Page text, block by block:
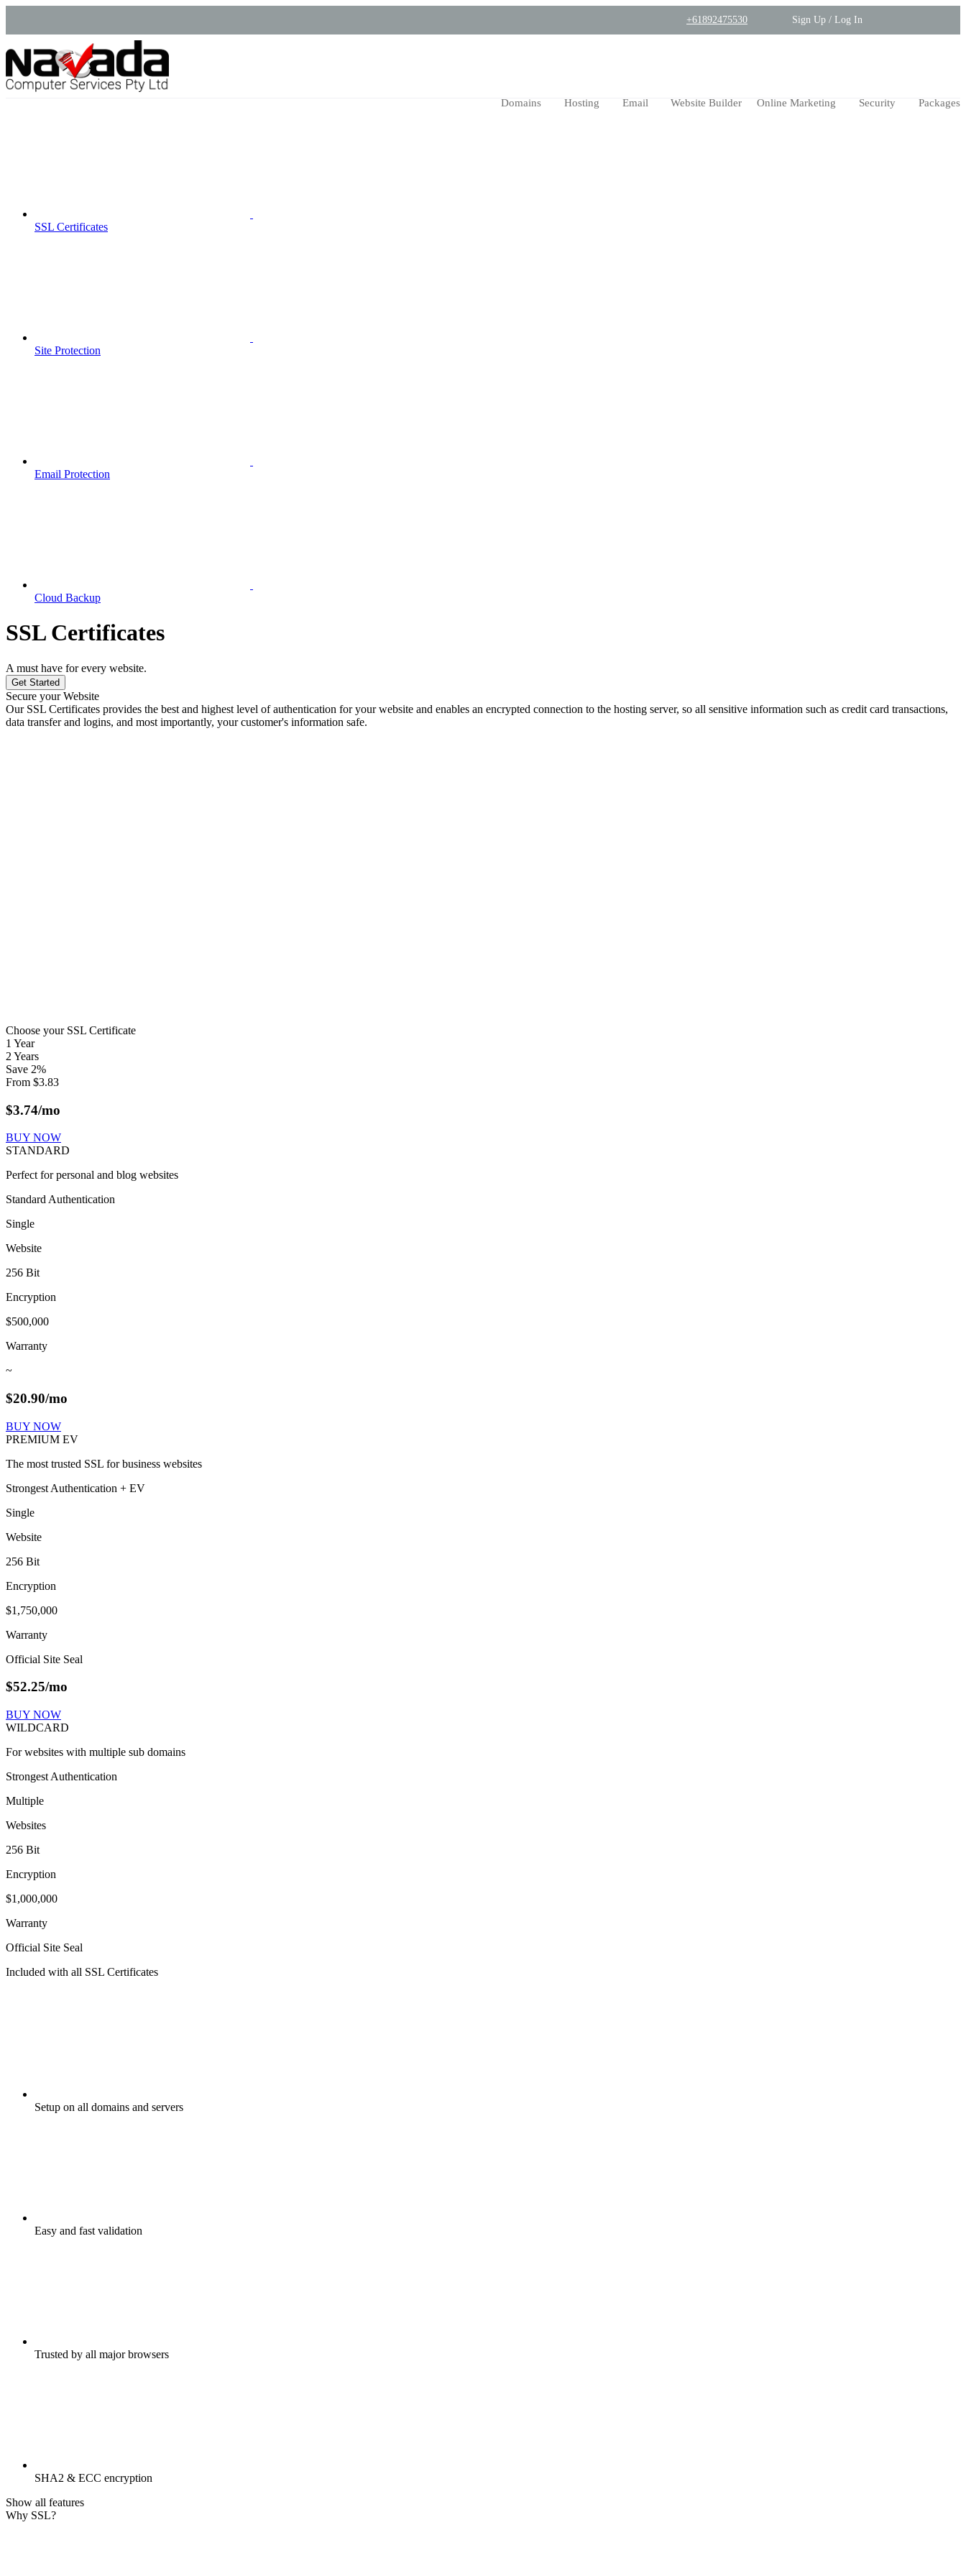
+61892475530 Sign Up / Log In
Domains Hosting Email Website Builder Online Marketing Security Packages
SSL Certificates
Site Protection
Email Protection
Cloud Backup
SSL Certificates
A must have for every website.
Get Started
Secure your Website
Our SSL Certificates provides the best and highest level of authentication for your website and enables an encrypted connection to the hosting server, so all sensitive information such as credit card transactions,
data transfer and logins, and most importantly, your customer's information safe.
Choose your SSL Certificate
1 Year
2 Years
Save 2%
From $3.83
$3.74/mo
BUY NOW
STANDARD
Perfect for personal and blog websites
Standard Authentication
Single
Website
256 Bit
Encryption
$500,000
Warranty
~
$20.90/mo
BUY NOW
PREMIUM EV
The most trusted SSL for business websites
Strongest Authentication + EV
Single
Website
256 Bit
Encryption
$1,750,000
Warranty
Official Site Seal
$52.25/mo
BUY NOW
WILDCARD
For websites with multiple sub domains
Strongest Authentication
Multiple
Websites
256 Bit
Encryption
$1,000,000
Warranty
Official Site Seal
Included with all SSL Certificates
Setup on all domains and servers
Easy and fast validation
Trusted by all major browsers
SHA2 & ECC encryption
Show all features
Why SSL?